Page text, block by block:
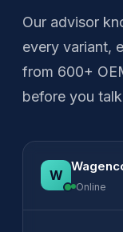
Our advisor
every variant,
from 600+
before you
Online